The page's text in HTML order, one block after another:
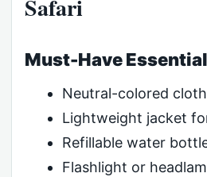
Safari
Must-Have
Neutral-colored
Lightweight jacket
Refillable water
Flashlight or